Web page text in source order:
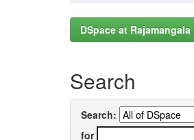
DSpace at
Search
Search:
for